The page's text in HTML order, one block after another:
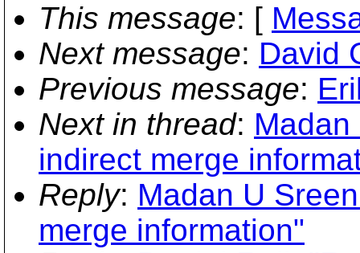
This message: [
Next message: David
Previous message:
Next in thread:
indirect merge
Reply: Madan U
merge information"